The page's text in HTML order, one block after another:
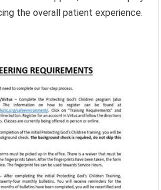
the overall patient experience.